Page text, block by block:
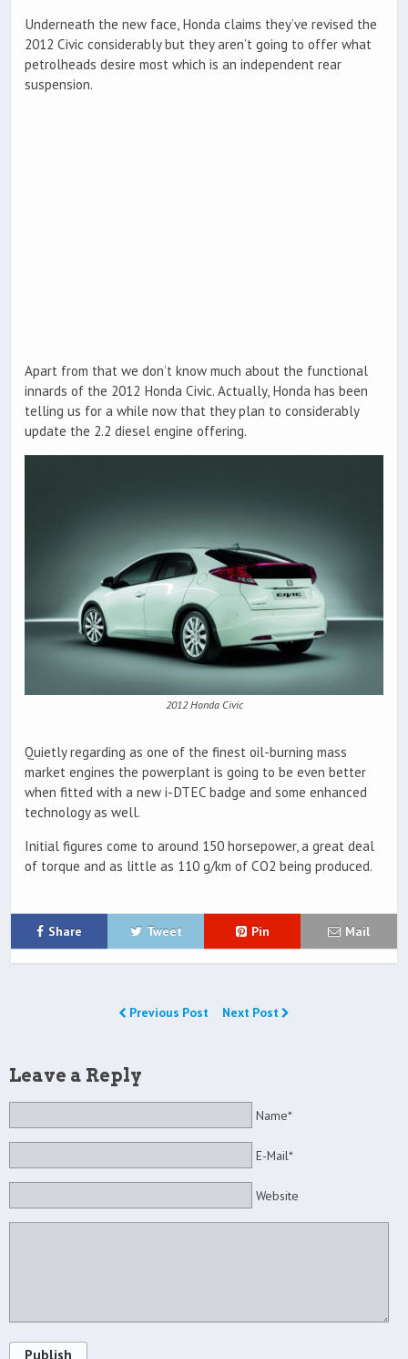
Underneath the new face, Honda claims they’ve revised the
2012 Civic considerably but they aren’t going to offer what
petrolheads desire most which is an independent rear
suspension.
Apart from that we don’t know much about the functional
innards of the 2012 Honda Civic. Actually, Honda has been
telling us for a while now that they plan to considerably
update the 2.2 diesel engine offering.
2012 Honda Civic
Quietly regarding as one of the finest oil-burning mass
market engines the powerplant is going to be even better
when fitted with a new i-DTEC badge and some enhanced
technology as well.
Initial figures come to around 150 horsepower, a great deal
of torque and as little as 110 g/km of CO2 being produced.
Share Tweet Pin Mail
Previous Post Next Post
Leave a Reply
Name*
E-Mail*
Website
Publish